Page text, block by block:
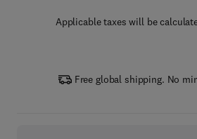
Applicable taxes will be
Free global shipping. No